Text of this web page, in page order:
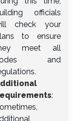
officials
check your
to ensure
meet all
and
: